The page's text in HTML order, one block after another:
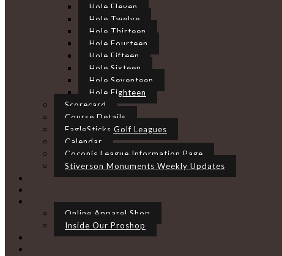
Hole Eleven
Hole Twelve
Hole Thirteen
Hole Fourteen
Hole Fifteen
Hole Sixteen
Hole Seventeen
Hole Eighteen
Scorecard
Course Details
EagleSticks Golf Leagues
Calendar
Coconis League Information Page
Stiverson Monuments Weekly Updates
Online Apparel Shop
Inside Our Proshop